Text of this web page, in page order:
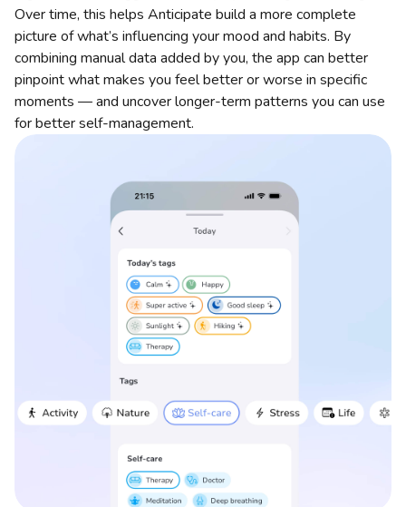
Over time, this helps Anticipate build a more complete
picture of what’s influencing your mood and habits. By
combining manual data added by you, the app can better
pinpoint what makes you feel better or worse in specific
moments — and uncover longer-term patterns you can use
for better self-management.